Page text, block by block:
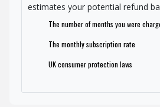
estimates your potential refund
The number of months you were
The monthly subscription rate
UK consumer protection laws